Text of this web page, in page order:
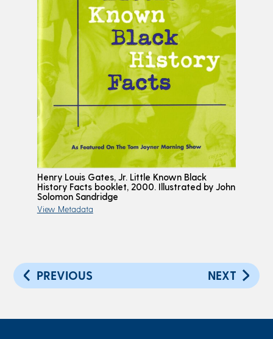
Henry Louis Gates, Jr. Little Known Black
History Facts booklet, 2000. Illustrated by John
Solomon Sandridge
View Metadata
PREVIOUS NEXT